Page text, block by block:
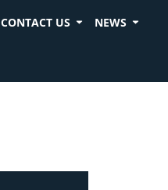
CONTACT US NEWS